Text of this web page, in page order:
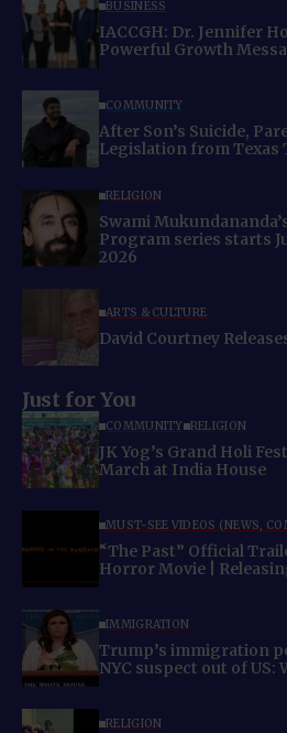
BUSINESS
IACCGH: Dr. Jennifer
Powerful Growth
COMMUNITY
After Son’s Suicide,
Legislation from Texas
RELIGION
Swami
Program series starts
2026
ARTS & CULTURE
David Courtney
Just for You
COMMUNITY RELIGION
JK Yog’s Grand Holi
March at India House
MUST-SEE VIDEOS (NEWS,
“The Past” Official
Horror Movie |
IMMIGRATION
Trump’s immigration
NYC suspect out of US:
RELIGION